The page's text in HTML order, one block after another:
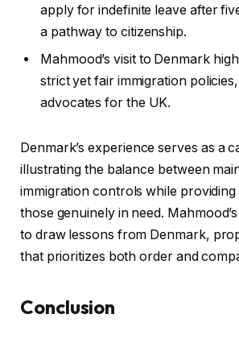
apply for indefinite leave after
a pathway to citizenship.
Mahmood’s visit to Denmark
strict yet fair immigration
advocates for the UK.
Denmark’s experience serves as a
illustrating the balance between
immigration controls while
those genuinely in need.
to draw lessons from Denmark,
that prioritizes both order and
Conclusion